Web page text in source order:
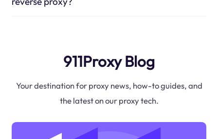
911Proxy Blog
Your destination for proxy news, how-to guides, and
the latest on our proxy tech.